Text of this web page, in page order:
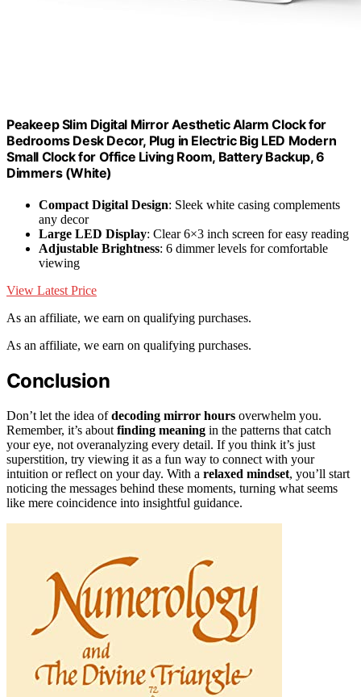
Peakeep Slim Digital Mirror Aesthetic Alarm Clock for
Bedrooms Desk Decor, Plug in Electric Big LED Modern
Small Clock for Office Living Room, Battery Backup, 6
Dimmers (White)
Compact Digital Design: Sleek white casing complements
any decor
Large LED Display: Clear 6×3 inch screen for easy reading
Adjustable Brightness: 6 dimmer levels for comfortable
viewing
View Latest Price
As an affiliate, we earn on qualifying purchases.
As an affiliate, we earn on qualifying purchases.
Conclusion
Don’t let the idea ofdecoding mirror hours overwhelm you.
Remember, it’s about finding meaning in the patterns that catch
your eye, not overanalyzing every detail. If you think it’s just
superstition, try viewing it as a fun way to connect with your
intuition or reflect on your day. With a relaxed mindset, you’ll start
noticing the messages behind these moments, turning what seems
like mere coincidence into insightful guidance.